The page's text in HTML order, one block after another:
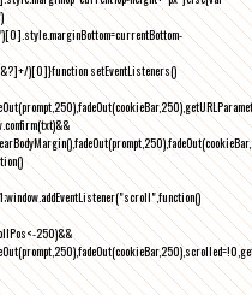
)[0]}function setEventListeners()
250)&&